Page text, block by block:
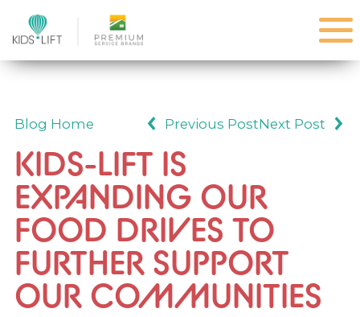
Blog Home Previous PostNext Post
KIDS-LIFT IS
EXPANDING OUR
FOOD DRIVES TO
FURTHER SUPPORT
OUR COMMUNITIES